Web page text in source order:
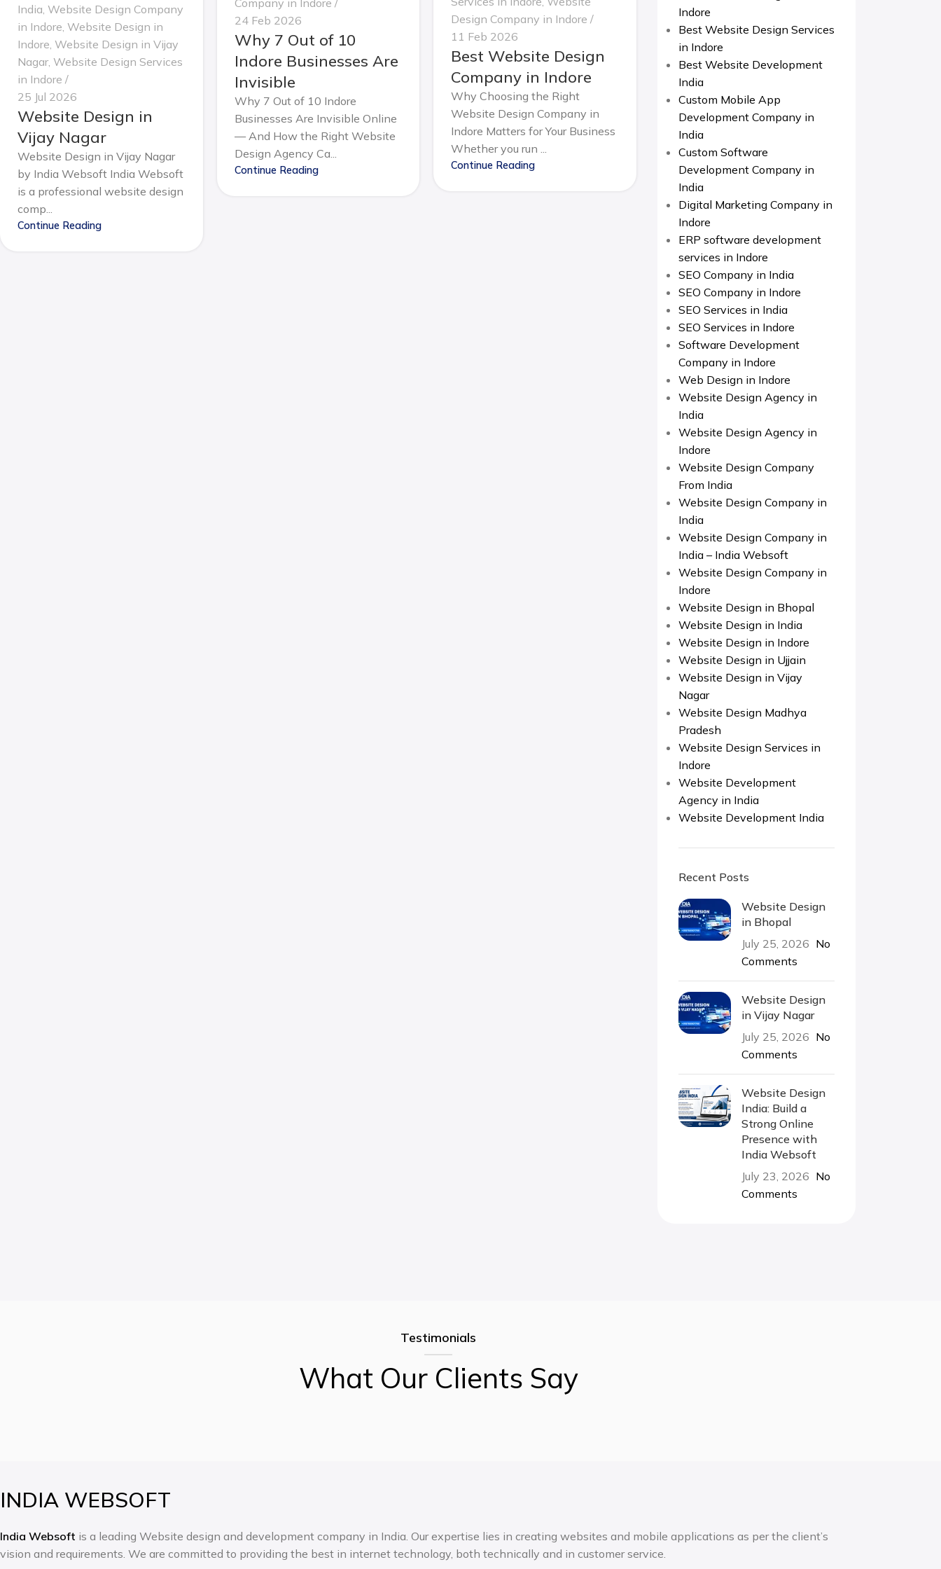
India, Website Design Company
in Indore, Website Design in
Indore, Website Design in Vijay
Nagar, Website Design Services
in Indore
25 Jul 2026
Website Design in
Vijay Nagar
Website Design in Vijay Nagar
by India Websoft India Websoft
is a professional website design
comp...
Continue Reading
Company in Indore
24 Feb 2026
Why 7 Out of 10
Indore Businesses Are
Invisible
Why 7 Out of 10 Indore
Businesses Are Invisible Online
— And How the Right Website
Design Agency Ca...
Continue Reading
Design Company in Indore
11 Feb 2026
Best Website Design
Company in Indore
Why Choosing the Right
Website Design Company in
Indore Matters for Your Business
Whether you run ...
Continue Reading
Indore
Best Website Design Services
in Indore
Best Website Development
India
Custom Mobile App
Development Company in
India
Custom Software
Development Company in
India
Digital Marketing Company in
Indore
ERP software development
services in Indore
SEO Company in India
SEO Company in Indore
SEO Services in India
SEO Services in Indore
Software Development
Company in Indore
Web Design in Indore
Website Design Agency in
India
Website Design Agency in
Indore
Website Design Company
From India
Website Design Company in
India
Website Design Company in
India – India Websoft
Website Design Company in
Indore
Website Design in Bhopal
Website Design in India
Website Design in Indore
Website Design in Ujjain
Website Design in Vijay
Nagar
Website Design Madhya
Pradesh
Website Design Services in
Indore
Website Development
Agency in India
Website Development India
Recent Posts
Website Design
in Bhopal
July 25, 2026 No
Comments
Website Design
in Vijay Nagar
July 25, 2026 No
Comments
Website Design
India: Build a
Strong Online
Presence with
India Websoft
July 23, 2026 No
Comments
Testimonials
What Our Clients Say
INDIA WEBSOFT
India Websoft is a leading Website design and development company in India. Our expertise lies in creating websites and mobile applications as per the client’s
vision and requirements. We are committed to providing the best in internet technology, both technically and in customer service.